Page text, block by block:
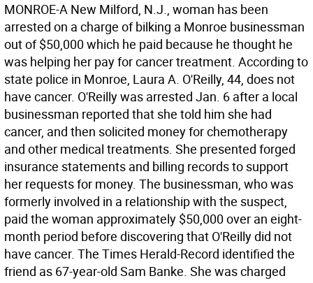
MONROE-A New Milford, N.J., woman has been
arrested on a charge of bilking a Monroe businessman
out of $50,000 which he paid because he thought he
was helping her pay for cancer treatment. According to
state police in Monroe, Laura A. O'Reilly, 44, does not
have cancer. O'Reilly was arrested Jan. 6 after a local
businessman reported that she told him she had
cancer, and then solicited money for chemotherapy
and other medical treatments. She presented forged
insurance statements and billing records to support
her requests for money. The businessman, who was
formerly involved in a relationship with the suspect,
paid the woman approximately $50,000 over an eight-
month period before discovering that O'Reilly did not
have cancer. The Times Herald-Record identified the
friend as 67-year-old Sam Banke. She was charged